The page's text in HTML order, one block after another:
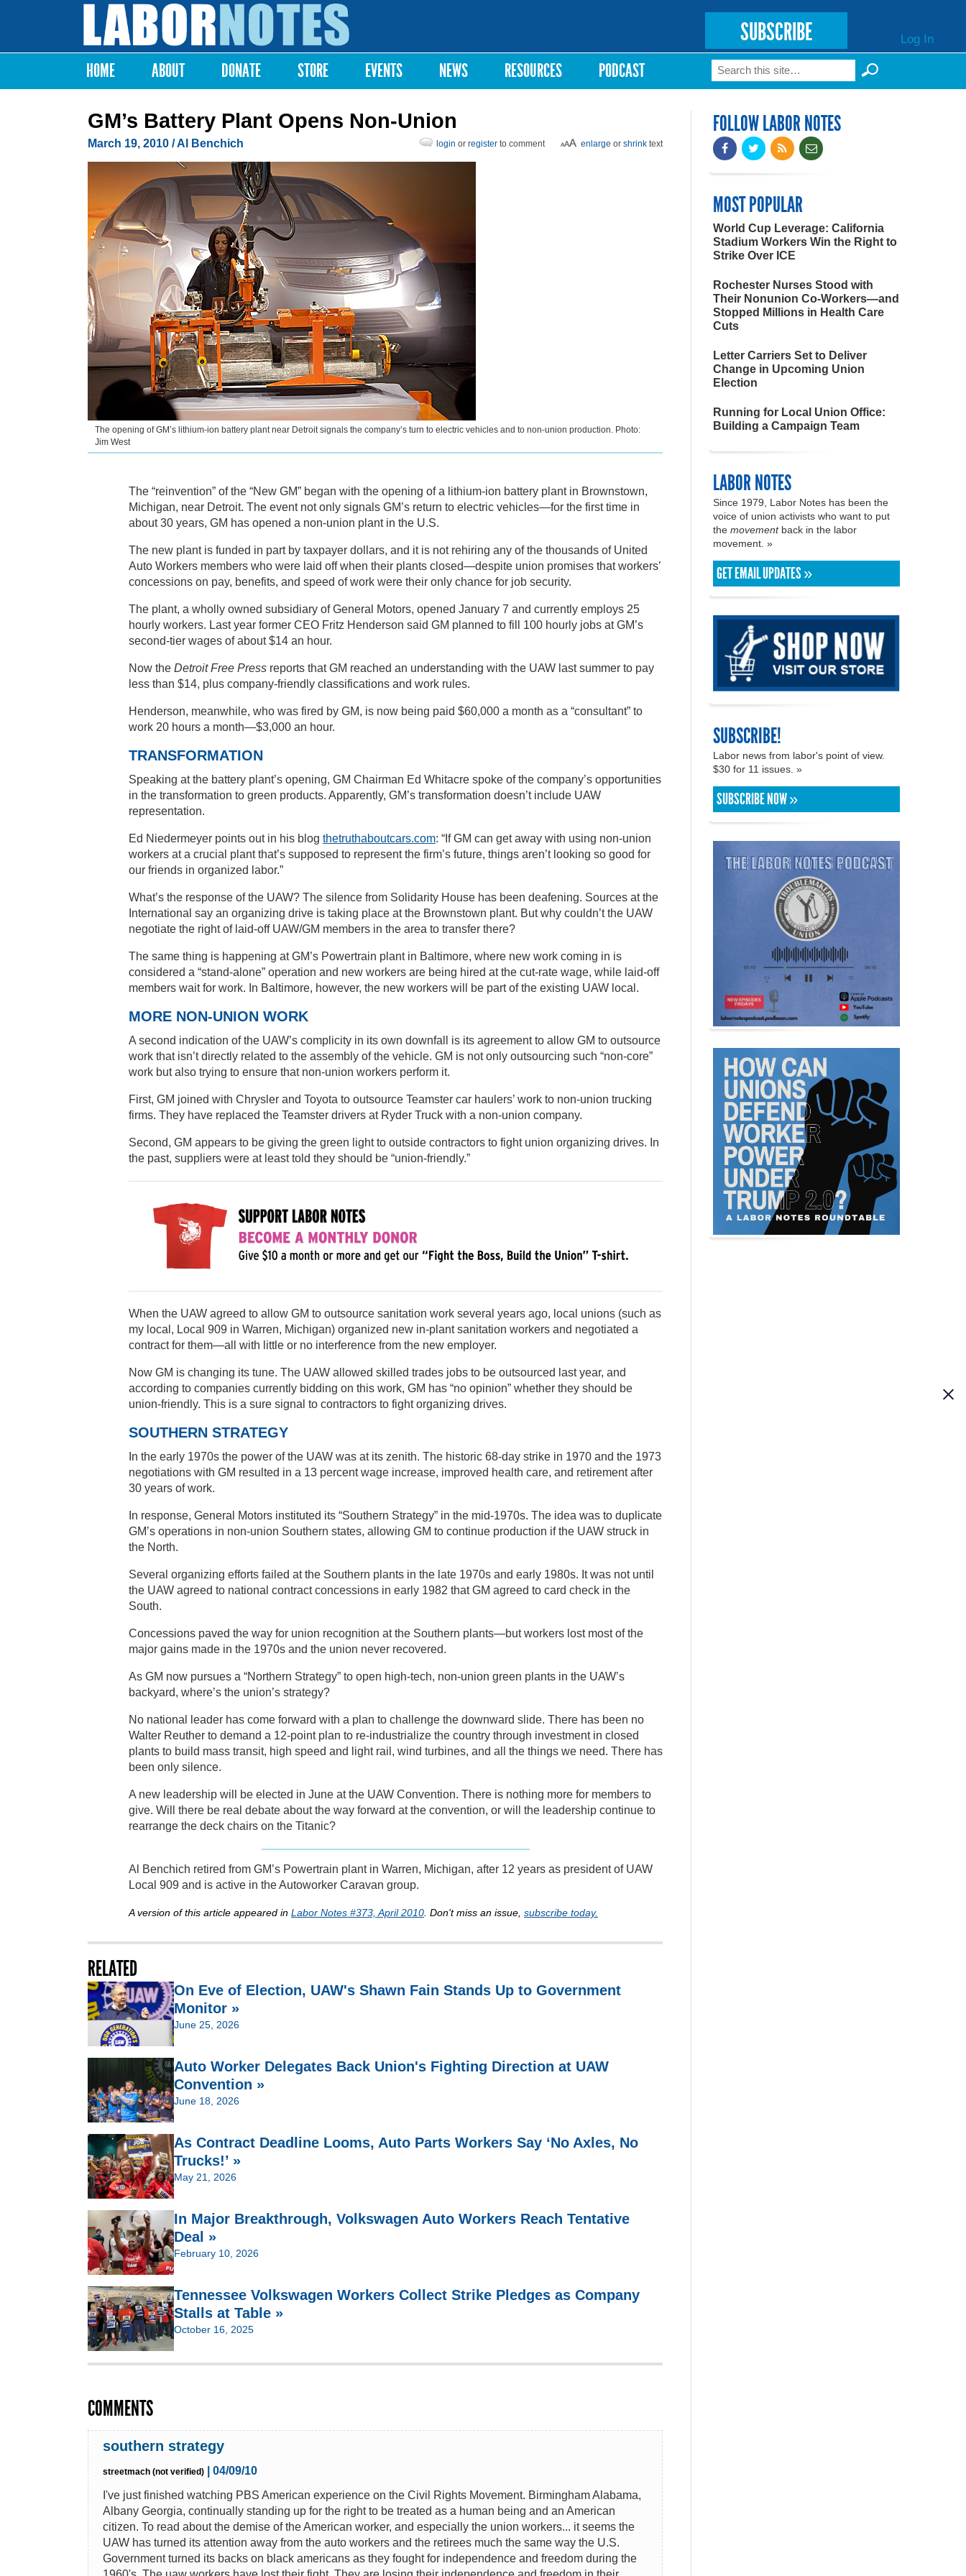
Labor
Notes
SUBSCRIBE Log In
Main menu
HOME ABOUT DONATE STORE EVENTS NEWS RESOURCES PODCAST Search form
Search
GM’s Battery Plant Opens Non-Union
March 19, 2010 / Al Benchich enlarge or shrink text
login or register to comment
The opening of GM’s lithium-ion battery plant near Detroit signals the company’s turn to electric vehicles and to non-union production. Photo:
Jim West
The “reinvention” of the “New GM” began with the opening of a lithium-ion battery plant in Brownstown,
Michigan, near Detroit. The event not only signals GM’s return to electric vehicles—for the first time in
about 30 years, GM has opened a non-union plant in the U.S.
The new plant is funded in part by taxpayer dollars, and it is not rehiring any of the thousands of United
Auto Workers members who were laid off when their plants closed—despite union promises that workers’
concessions on pay, benefits, and speed of work were their only chance for job security.
The plant, a wholly owned subsidiary of General Motors, opened January 7 and currently employs 25
hourly workers. Last year former CEO Fritz Henderson said GM planned to fill 100 hourly jobs at GM’s
second-tier wages of about $14 an hour.
Now the Detroit Free Press reports that GM reached an understanding with the UAW last summer to pay
less than $14, plus company-friendly classifications and work rules.
Henderson, meanwhile, who was fired by GM, is now being paid $60,000 a month as a “consultant” to
work 20 hours a month—$3,000 an hour.
TRANSFORMATION
Speaking at the battery plant’s opening, GM Chairman Ed Whitacre spoke of the company’s opportunities
in the transformation to green products. Apparently, GM’s transformation doesn’t include UAW
representation.
Ed Niedermeyer points out in his blog thetruthaboutcars.com: “If GM can get away with using non-union
workers at a crucial plant that’s supposed to represent the firm’s future, things aren’t looking so good for
our friends in organized labor.”
What’s the response of the UAW? The silence from Solidarity House has been deafening. Sources at the
International say an organizing drive is taking place at the Brownstown plant. But why couldn’t the UAW
negotiate the right of laid-off UAW/GM members in the area to transfer there?
The same thing is happening at GM’s Powertrain plant in Baltimore, where new work coming in is
considered a “stand-alone” operation and new workers are being hired at the cut-rate wage, while laid-off
members wait for work. In Baltimore, however, the new workers will be part of the existing UAW local.
MORE NON-UNION WORK
A second indication of the UAW’s complicity in its own downfall is its agreement to allow GM to outsource
work that isn’t directly related to the assembly of the vehicle. GM is not only outsourcing such “non-core”
work but also trying to ensure that non-union workers perform it.
First, GM joined with Chrysler and Toyota to outsource Teamster car haulers’ work to non-union trucking
firms. They have replaced the Teamster drivers at Ryder Truck with a non-union company.
Second, GM appears to be giving the green light to outside contractors to fight union organizing drives. In
the past, suppliers were at least told they should be “union-friendly.”
When the UAW agreed to allow GM to outsource sanitation work several years ago, local unions (such as
my local, Local 909 in Warren, Michigan) organized new in-plant sanitation workers and negotiated a
contract for them—all with little or no interference from the new employer.
Now GM is changing its tune. The UAW allowed skilled trades jobs to be outsourced last year, and
according to companies currently bidding on this work, GM has “no opinion” whether they should be
union-friendly. This is a sure signal to contractors to fight organizing drives.
SOUTHERN STRATEGY
In the early 1970s the power of the UAW was at its zenith. The historic 68-day strike in 1970 and the 1973
negotiations with GM resulted in a 13 percent wage increase, improved health care, and retirement after
30 years of work.
In response, General Motors instituted its “Southern Strategy” in the mid-1970s. The idea was to duplicate
GM’s operations in non-union Southern states, allowing GM to continue production if the UAW struck in
the North.
Several organizing efforts failed at the Southern plants in the late 1970s and early 1980s. It was not until
the UAW agreed to national contract concessions in early 1982 that GM agreed to card check in the
South.
Concessions paved the way for union recognition at the Southern plants—but workers lost most of the
major gains made in the 1970s and the union never recovered.
As GM now pursues a “Northern Strategy” to open high-tech, non-union green plants in the UAW’s
backyard, where’s the union’s strategy?
No national leader has come forward with a plan to challenge the downward slide. There has been no
Walter Reuther to demand a 12-point plan to re-industrialize the country through investment in closed
plants to build mass transit, high speed and light rail, wind turbines, and all the things we need. There has
been only silence.
A new leadership will be elected in June at the UAW Convention. There is nothing more for members to
give. Will there be real debate about the way forward at the convention, or will the leadership continue to
rearrange the deck chairs on the Titanic?
Al Benchich retired from GM’s Powertrain plant in Warren, Michigan, after 12 years as president of UAW
Local 909 and is active in the Autoworker Caravan group.
A version of this article appeared in Labor Notes #373, April 2010 . Don't miss an issue, subscribe today.
RELATED
On Eve of Election, UAW's Shawn Fain Stands Up to Government
Monitor »
June 25, 2026
Auto Worker Delegates Back Union's Fighting Direction at UAW
Convention »
June 18, 2026
As Contract Deadline Looms, Auto Parts Workers Say ‘No Axles, No
Trucks!’ »
May 21, 2026
In Major Breakthrough, Volkswagen Auto Workers Reach Tentative
Deal »
February 10, 2026
Tennessee Volkswagen Workers Collect Strike Pledges as Company
Stalls at Table »
October 16, 2025
COMMENTS
southern strategy
streetmach (not verified)
| 04/09/10
I've just finished watching PBS American experience on the Civil Rights Movement. Birmingham Alabama,
Albany Georgia, continually standing up for the right to be treated as a human being and an American
citizen. To read about the demise of the American worker, and especially the union workers... it seems the
UAW has turned its attention away from the auto workers and the retirees much the same way the U.S.
Government turned its backs on black americans as they fought for independence and freedom during the
FOLLOW LABOR NOTES
MOST POPULAR
World Cup Leverage: California
Stadium Workers Win the Right to
Strike Over ICE
Rochester Nurses Stood with
Their Nonunion Co-Workers—and
Stopped Millions in Health Care
Cuts
Letter Carriers Set to Deliver
Change in Upcoming Union
Election
Running for Local Union Office:
Building a Campaign Team
LABOR NOTES
Since 1979, Labor Notes has been the
voice of union activists who want to put
the movementback in the labor
movement. »
GET EMAIL UPDATES »
SUBSCRIBE!
Labor news from labor's point of view.
$30 for 11 issues. »
SUBSCRIBE NOW »